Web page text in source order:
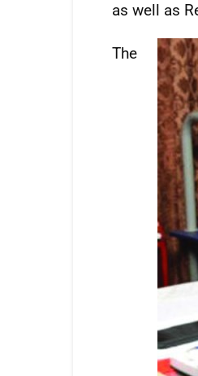
as well as
The